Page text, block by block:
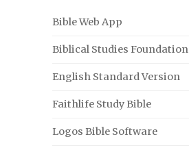
Bible Web App
Biblical Studies Foundation
English Standard Version
Faithlife Study Bible
Logos Bible Software